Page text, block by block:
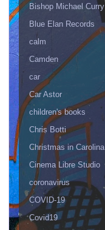
Bishop Michael Curry
Blue Elan Records
calm
Camden
car
Car Astor
children's books
Chris Botti
Christmas in Carolina
Cinema Libre Studio
coronavirus
COVID-19
Covid19